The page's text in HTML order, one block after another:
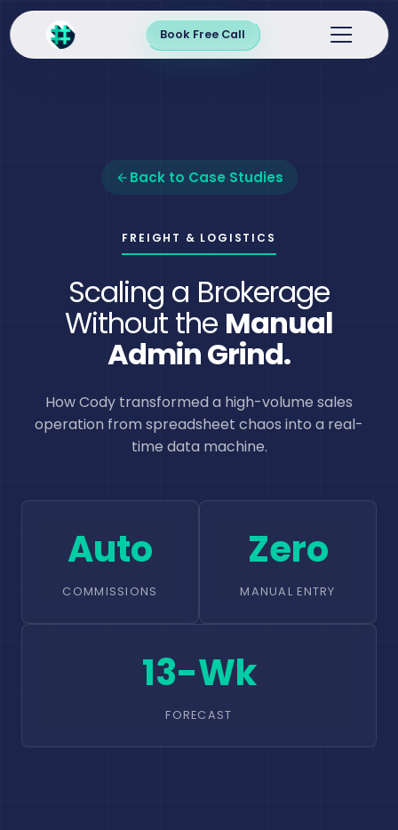
Book Free Call
Back to Case Studies
FREIGHT & LOGISTICS
Scaling a Brokerage
Without the Manual
Admin Grind.
How Cody transformed a high-volume sales
operation from spreadsheet chaos into a real-
time data machine.
Auto
COMMISSIONS
Zero
MANUAL ENTRY
13-Wk
FORECAST